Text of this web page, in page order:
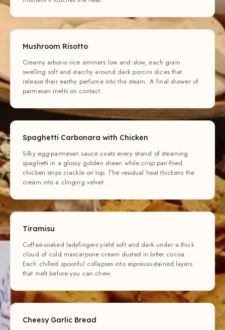
Mushroom Risotto
Creamy arborio rice simmers low and slow, each grain
swelling soft and starchy around dark porcini slices that
release their earthy perfume into the steam. A final shower of
parmesan melts on contact.
Spaghetti Carbonara with Chicken
Silky egg-parmesan sauce coats every strand of steaming
spaghetti in a glossy golden sheen while crisp pan-fried
chicken strips crackle on top. The residual heat thickens the
cream into a clinging velvet.
Tiramisu
Coffee-soaked ladyfingers yield soft and dark under a thick
cloud of cold mascarpone cream dusted in bitter cocoa.
Each chilled spoonful collapses into espresso-stained layers
that melt before you can chew.
Cheesy Garlic Bread